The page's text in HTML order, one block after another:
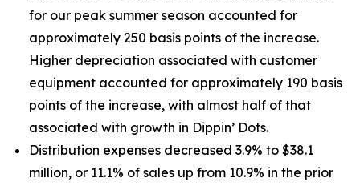
for our peak summer season accounted for
approximately 250 basis points of the increase.
Higher depreciation associated with customer
equipment accounted for approximately 190 basis
points of the increase, with almost half of that
associated with growth in Dippin’ Dots.
Distribution expenses decreased 3.9% to $38.1
million, or 11.1% of sales up from 10.9% in the prior